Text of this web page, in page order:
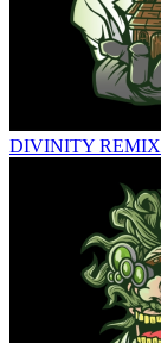
DIVINITY REMIX